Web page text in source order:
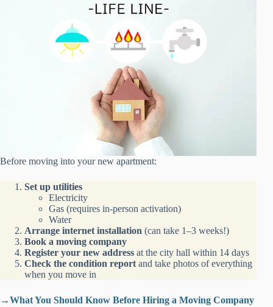
Before moving into your new apartment:
Set up utilities
Electricity
Gas (requires in-person activation)
Water
Arrange internet installation (can take 1–3 weeks!)
Book a moving company
Register your new address at the city hall within 14 days
Check the condition report and take photos of everything
when you move in
→What You Should Know Before Hiring a Moving Company